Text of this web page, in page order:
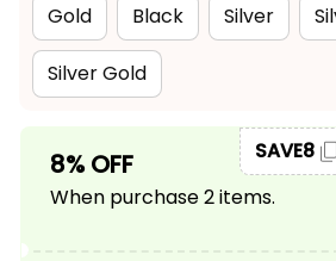
Gold
Black Silver
Silver Gold
8% OFF
When purchase 2 items.
SAVE8